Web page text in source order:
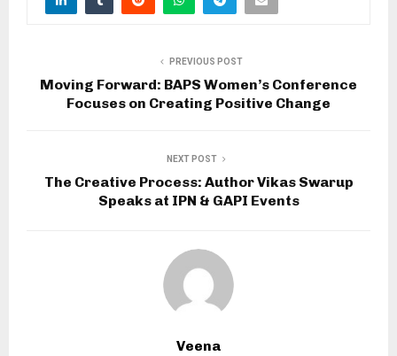
PREVIOUS POST
Moving Forward: BAPS Women’s Conference
Focuses on Creating Positive Change
NEXT POST
The Creative Process: Author Vikas Swarup
Speaks at IPN & GAPI Events
Veena